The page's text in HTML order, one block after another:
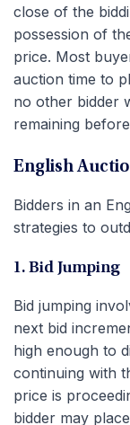
close of the
possession of
price. Most
auction time to
no other bidder
remaining
English
Bidders in an
strategies to
1. Bid Jumping
Bid jumping
next bid
high enough to
continuing with
price is
bidder may